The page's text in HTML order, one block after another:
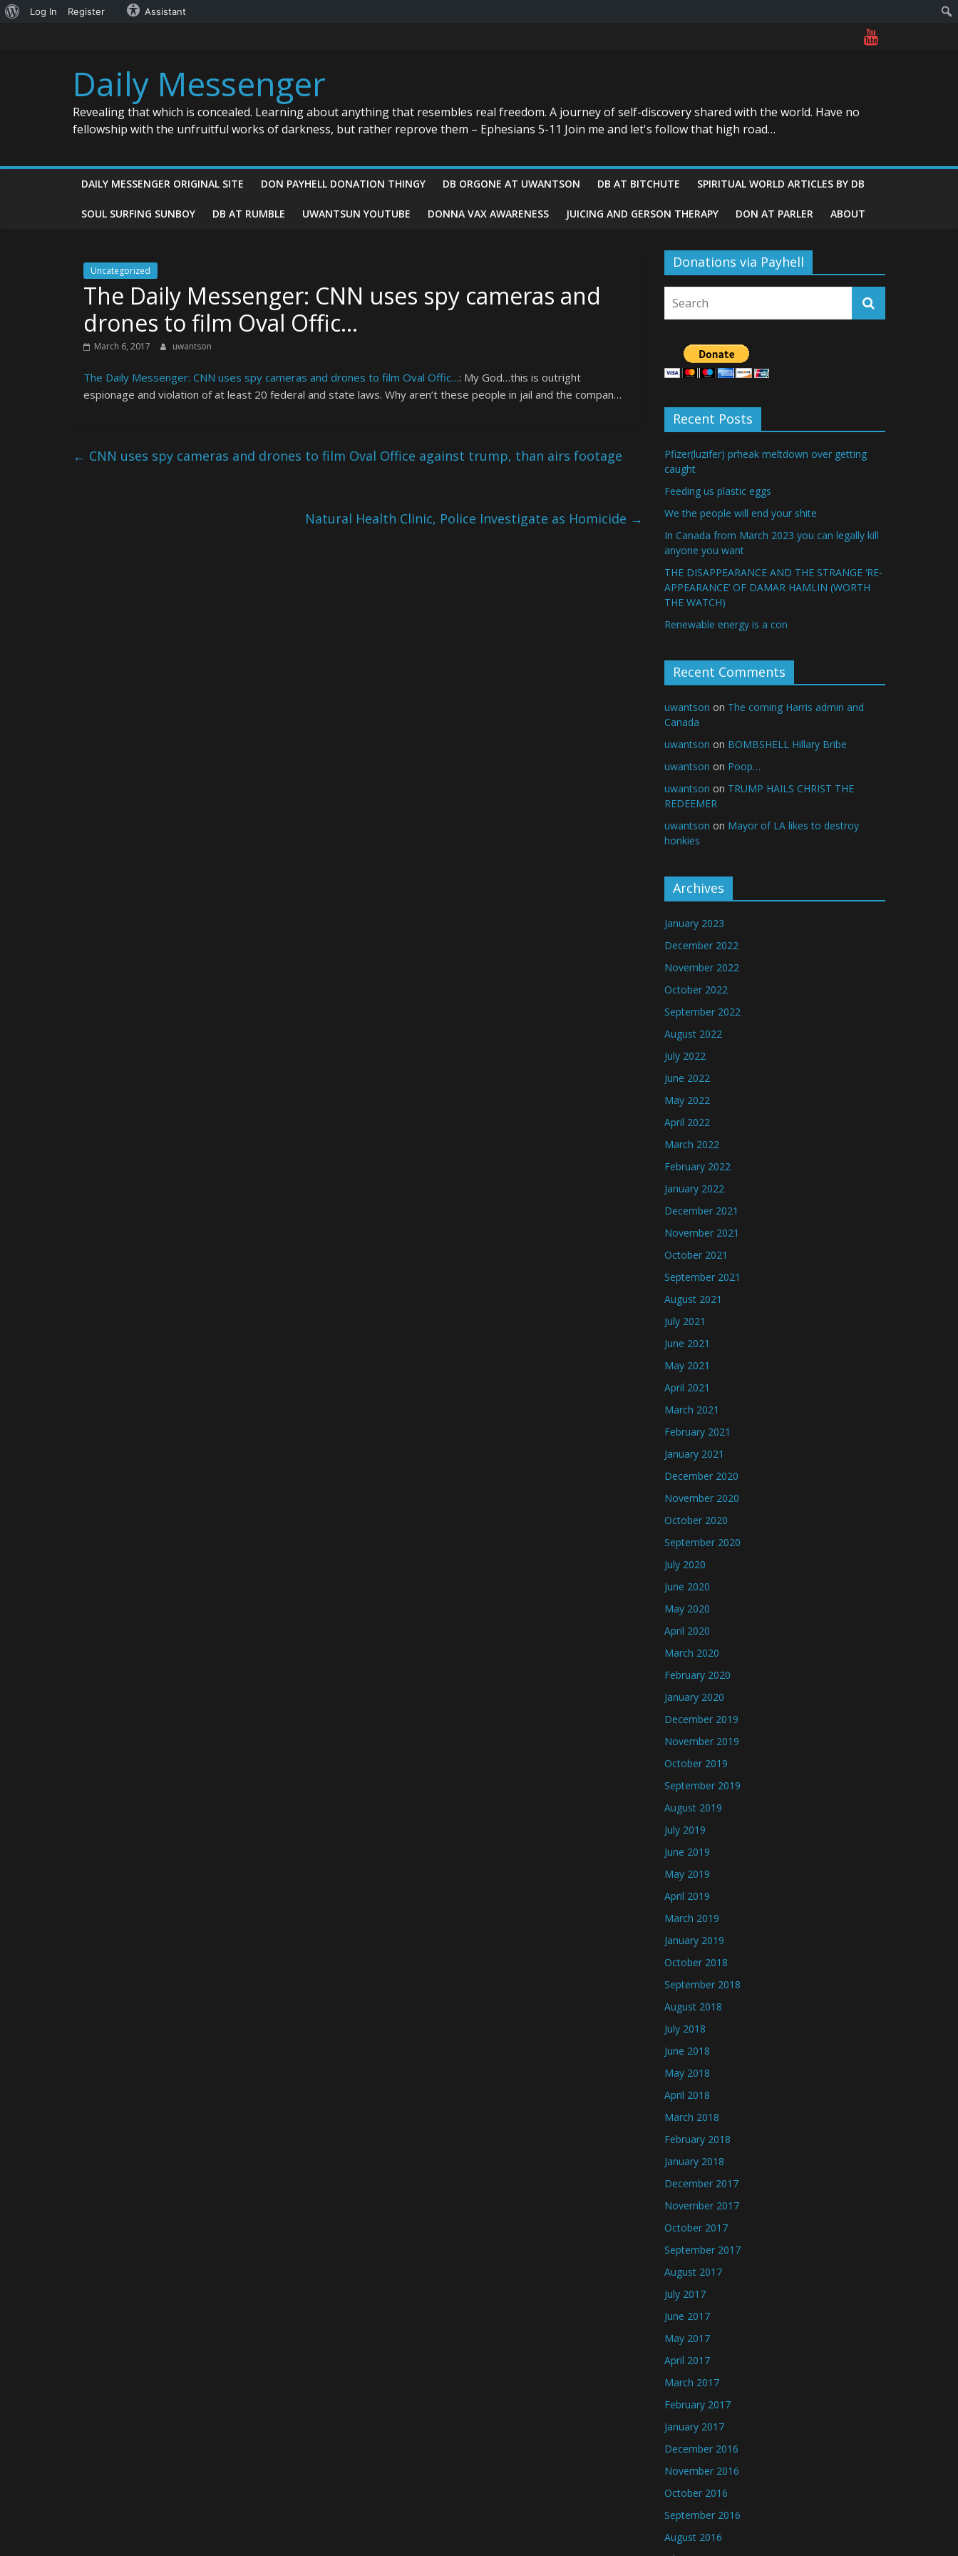
About
Log In Register Assistant
Daily Messenger
Revealing that which is concealed. Learning about anything that resembles real freedom. A journey of self-discovery shared with the world. Have no
fellowship with the unfruitful works of darkness, but rather reprove them – Ephesians 5-11 Join me and let's follow that high road…
DAILY MESSENGER ORIGINAL SITE DON PAYHELL DONATION THINGY DB ORGONE AT UWANTSON DB AT BITCHUTE SPIRITUAL WORLD ARTICLES BY DB
SOUL SURFING SUNBOY DB AT RUMBLE UWANTSUN YOUTUBE DONNA VAX AWARENESS JUICING AND GERSON THERAPY DON AT PARLER ABOUT
Uncategorized
The Daily Messenger: CNN uses spy cameras and
drones to film Oval Offic…
March 6, 2017 uwantson
The Daily Messenger: CNN uses spy cameras and drones to film Oval Offic…: My God…this is outright
espionage and violation of at least 20 federal and state laws. Why aren’t these people in jail and the compan…
← CNN uses spy cameras and drones to film Oval Office against trump, than airs footage
Natural Health Clinic, Police Investigate as Homicide →
Donations via Payhell
Recent Posts
Pfizer(luzifer) prheak meltdown over getting
caught
Feeding us plastic eggs
We the people will end your shite
In Canada from March 2023 you can legally kill
anyone you want
THE DISAPPEARANCE AND THE STRANGE ‘RE-
APPEARANCE’ OF DAMAR HAMLIN (WORTH
THE WATCH)
Renewable energy is a con
Recent Comments
uwantson on The coming Harris admin and
Canada
uwantson on BOMBSHELL Hillary Bribe
uwantson on Poop…
uwantson on TRUMP HAILS CHRIST THE
REDEEMER
uwantson on Mayor of LA likes to destroy
honkies
Archives
January 2023
December 2022
November 2022
October 2022
September 2022
August 2022
July 2022
June 2022
May 2022
April 2022
March 2022
February 2022
January 2022
December 2021
November 2021
October 2021
September 2021
August 2021
July 2021
June 2021
May 2021
April 2021
March 2021
February 2021
January 2021
December 2020
November 2020
October 2020
September 2020
July 2020
June 2020
May 2020
April 2020
March 2020
February 2020
January 2020
December 2019
November 2019
October 2019
September 2019
August 2019
July 2019
June 2019
May 2019
April 2019
March 2019
January 2019
October 2018
September 2018
August 2018
July 2018
June 2018
May 2018
April 2018
March 2018
February 2018
January 2018
December 2017
November 2017
October 2017
September 2017
August 2017
July 2017
June 2017
May 2017
April 2017
March 2017
February 2017
January 2017
December 2016
November 2016
October 2016
September 2016
August 2016